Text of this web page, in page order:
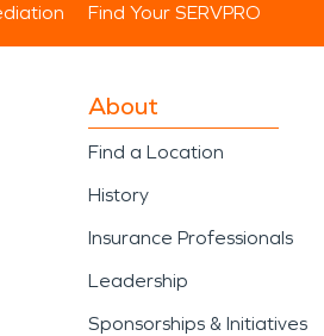
Find Your SERVPRO
About
Find a Location
History
Insurance Professionals
Leadership
Sponsorships & Initiatives